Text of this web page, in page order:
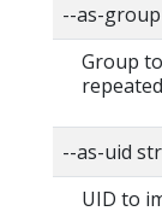
--as-
Group
--as-uid
UID to